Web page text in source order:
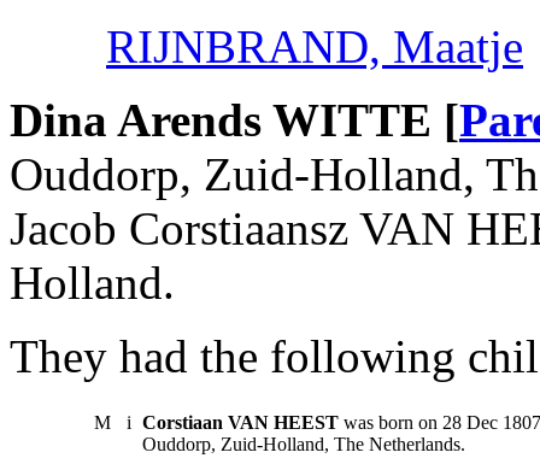
RIJNBRAND, Maatje
Dina Arends WITTE [
Ouddorp, Zuid-Holland,
Jacob Corstiaansz VAN
Holland.
They had the following
M i Corstiaan VAN HEEST was born on 28 Dec
Ouddorp, Zuid-Holland, The Netherlands.